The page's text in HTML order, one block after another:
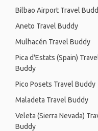
Bilbao Airport Travel
Aneto Travel Buddy
Mulhacén Travel Buddy
Pica d'Estats (Spain)
Buddy
Pico Posets Travel Buddy
Maladeta Travel Buddy
Veleta (Sierra Nevada)
Buddy